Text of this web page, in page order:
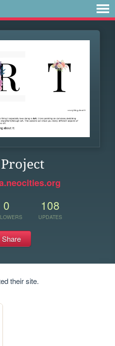
0 108
UPDATES
Share
their site.